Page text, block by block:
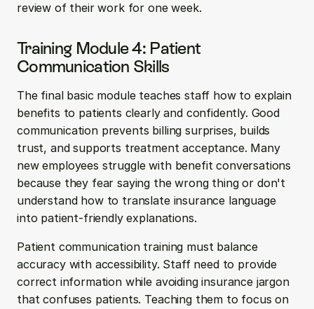
review of their work for one week.
Training Module 4: Patient
Communication Skills
The final basic module teaches staff how to explain
benefits to patients clearly and confidently. Good
communication prevents billing surprises, builds
trust, and supports treatment acceptance. Many
new employees struggle with benefit conversations
because they fear saying the wrong thing or don't
understand how to translate insurance language
into patient-friendly explanations.
Patient communication training must balance
accuracy with accessibility. Staff need to provide
correct information while avoiding insurance jargon
that confuses patients. Teaching them to focus on